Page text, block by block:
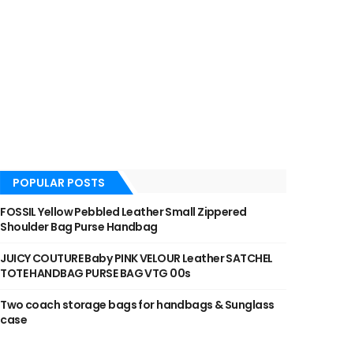
POPULAR POSTS
FOSSIL Yellow Pebbled Leather Small Zippered
Shoulder Bag Purse Handbag
JUICY COUTURE Baby PINK VELOUR Leather SATCHEL
TOTE HANDBAG PURSE BAG VTG 00s
Two coach storage bags for handbags & Sunglass
case